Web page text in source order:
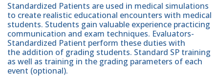
Standardized Patients are used in medical simulations
to create realistic educational encounters with medical
students. Students gain valuable experience practicing
communication and exam techniques. Evaluators-
Standardized Patient perform these duties with
the addition of grading students. Standard SP training
as well as training in the grading parameters of each
event (optional).